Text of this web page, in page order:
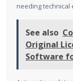
needing technical
See also
Original
Software